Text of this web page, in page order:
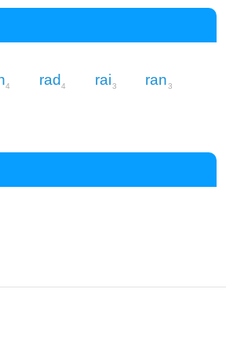
4 rad 4 rai3 ran3